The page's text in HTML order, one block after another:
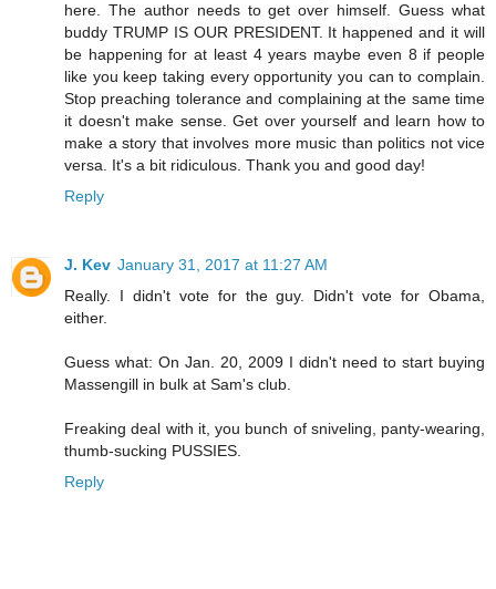
here. The author needs to get over himself. Guess what
buddy TRUMP IS OUR PRESIDENT. It happened and it will
be happening for at least 4 years maybe even 8 if people
like you keep taking every opportunity you can to complain.
Stop preaching tolerance and complaining at the same time
it doesn't make sense. Get over yourself and learn how to
make a story that involves more music than politics not vice
versa. It's a bit ridiculous. Thank you and good day!
Reply
J. Kev January 31, 2017 at 11:27 AM
Really. I didn't vote for the guy. Didn't vote for Obama,
either.
Guess what: On Jan. 20, 2009 I didn't need to start buying
Massengill in bulk at Sam's club.
Freaking deal with it, you bunch of sniveling, panty-wearing,
thumb-sucking PUSSIES.
Reply